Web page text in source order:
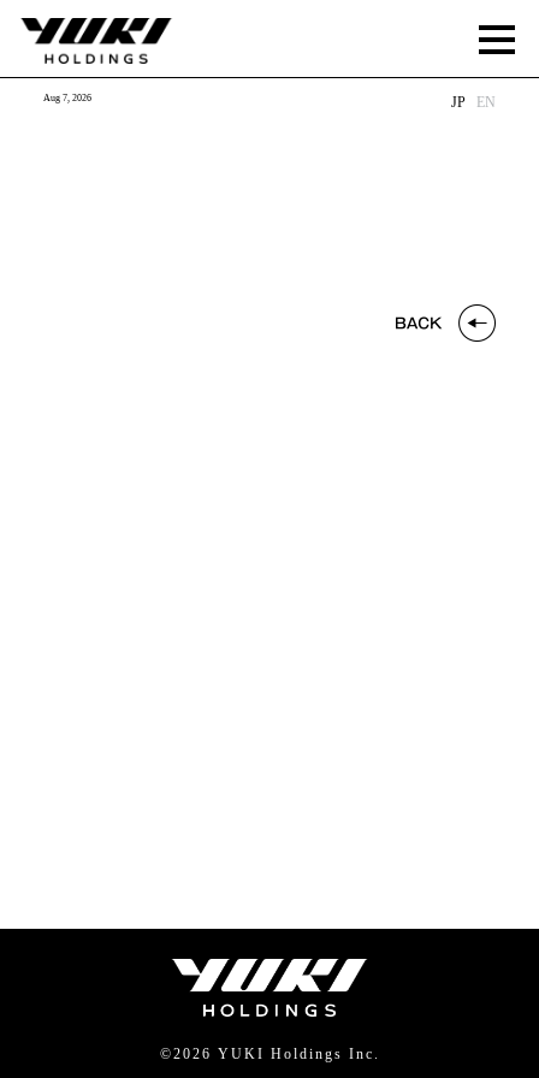
Aug 7, 2026 JP EN
©2026 YUKI Holdings Inc.